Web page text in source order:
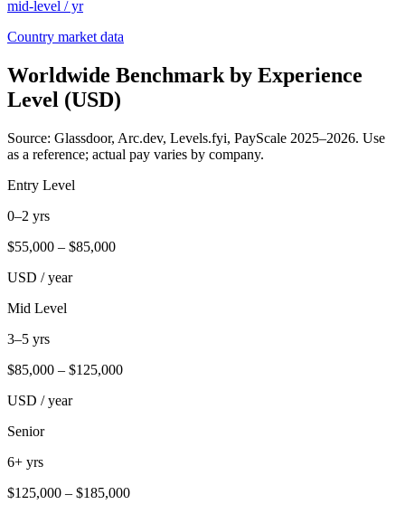
mid-level / yr
Country market data
Worldwide Benchmark by Experience
Level (USD)
Source: Glassdoor, Arc.dev, Levels.fyi, PayScale 2025–2026. Use
as a reference; actual pay varies by company.
Entry Level
0–2 yrs
$55,000 – $85,000
USD / year
Mid Level
3–5 yrs
$85,000 – $125,000
USD / year
Senior
6+ yrs
$125,000 – $185,000